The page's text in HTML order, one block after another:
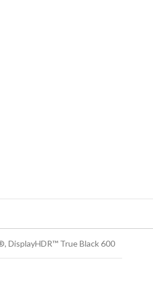
DisplayHDR™ True Black 600